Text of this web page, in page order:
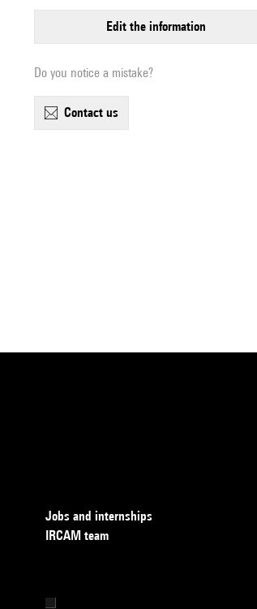
edit the information
Do you notice a mistake?
contact us
Jobs and internships
IRCAM team